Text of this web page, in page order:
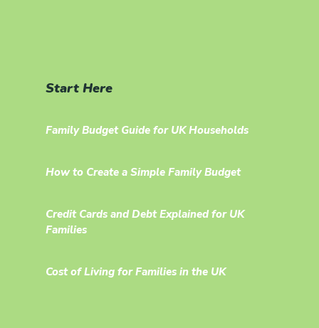
Start Here
Family Budget Guide for UK Households
How to Create a Simple Family Budget
Credit Cards and Debt Explained for UK
Families
Cost of Living for Families in the UK